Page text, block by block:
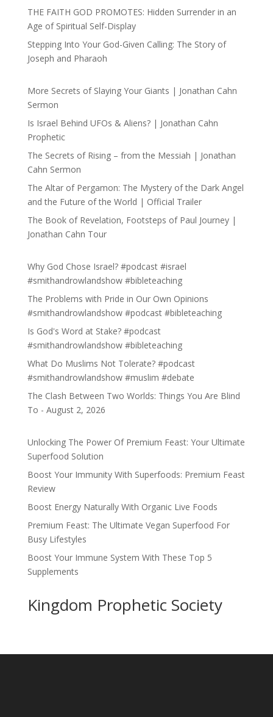
THE FAITH GOD PROMOTES: Hidden Surrender in an
Age of Spiritual Self-Display
Stepping Into Your God-Given Calling: The Story of
Joseph and Pharaoh
More Secrets of Slaying Your Giants | Jonathan Cahn
Sermon
Is Israel Behind UFOs & Aliens? | Jonathan Cahn
Prophetic
The Secrets of Rising – from the Messiah | Jonathan
Cahn Sermon
The Altar of Pergamon: The Mystery of the Dark Angel
and the Future of the World | Official Trailer
The Book of Revelation, Footsteps of Paul Journey |
Jonathan Cahn Tour
Why God Chose Israel? #podcast #israel
#smithandrowlandshow #bibleteaching
The Problems with Pride in Our Own Opinions
#smithandrowlandshow #podcast #bibleteaching
Is God's Word at Stake? #podcast
#smithandrowlandshow #bibleteaching
What Do Muslims Not Tolerate? #podcast
#smithandrowlandshow #muslim #debate
The Clash Between Two Worlds: Things You Are Blind
To - August 2, 2026
Unlocking The Power Of Premium Feast: Your Ultimate
Superfood Solution
Boost Your Immunity With Superfoods: Premium Feast
Review
Boost Energy Naturally With Organic Live Foods
Premium Feast: The Ultimate Vegan Superfood For
Busy Lifestyles
Boost Your Immune System With These Top 5
Supplements
Kingdom Prophetic Society